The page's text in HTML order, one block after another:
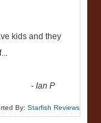
kids and they
...
-Ian P
By: Starfish Reviews